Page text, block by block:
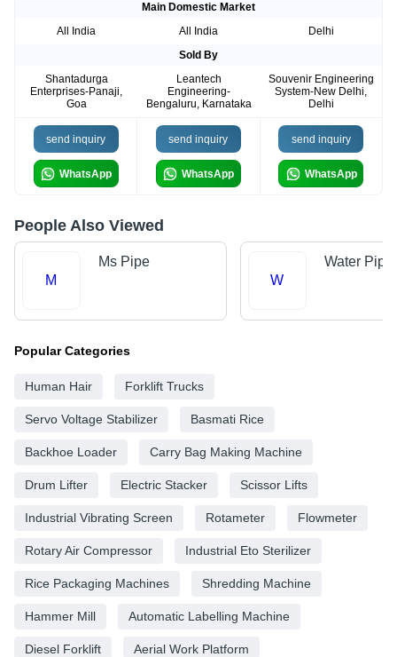
Main Domestic Market
All India
All India
Delhi
Sold By
Shantadurga
Enterprises-Panaji,
Goa
Leantech
Engineering-
Bengaluru, Karnataka
Souvenir Engineering
System-New Delhi,
Delhi
send inquiry
WhatsApp
send inquiry
WhatsApp
send inquiry
WhatsApp
People Also Viewed
M
Ms Pipe
W
Water Pipe
Popular Categories
Human Hair Forklift Trucks
Servo Voltage Stabilizer Basmati Rice
Backhoe Loader Carry Bag Making Machine
Drum Lifter Electric Stacker Scissor Lifts
Industrial Vibrating Screen Rotameter Flowmeter
Rotary Air Compressor Industrial Eto Sterilizer
Rice Packaging Machines Shredding Machine
Hammer Mill Automatic Labelling Machine
Diesel Forklift Aerial Work Platform